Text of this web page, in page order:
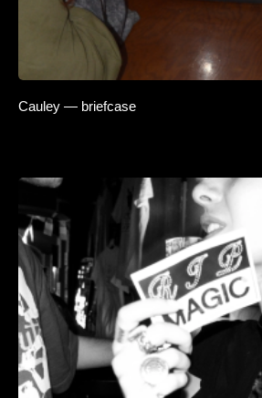
Cauley — briefcase